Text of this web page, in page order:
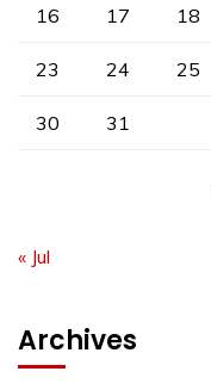
16 17 18
23 24 25
30 31
« Jul
Archives